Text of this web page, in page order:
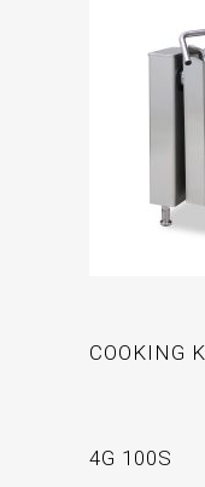
COOKING
4G 100S